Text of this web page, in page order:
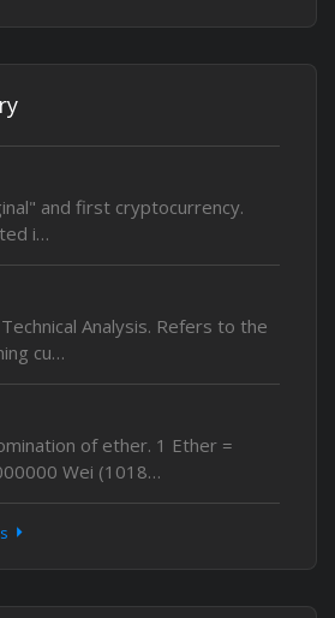
and first cryptocurrency.
i…
Analysis. Refers to the
cu…
of ether. 1 Ether =
Wei (1018…